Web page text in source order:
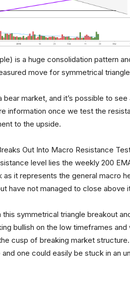
is a huge consolidation pattern
move for symmetrical
bear market, and it’s possible to
information once we test the
to the upside.
level lies the weekly 200
it represents the general macro
have not managed to close above
symmetrical triangle breakout
bullish on the low timeframes
cusp of breaking market
one could easily be stuck in an